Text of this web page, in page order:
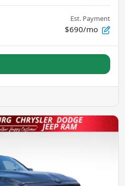
Est. Payment
$690/mo